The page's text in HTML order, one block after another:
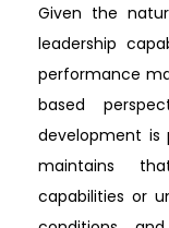
Given the
leadership
performance
based
development is
maintains
capabilities or